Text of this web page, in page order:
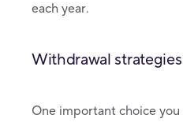
each year.
Withdrawal strategies
One important choice